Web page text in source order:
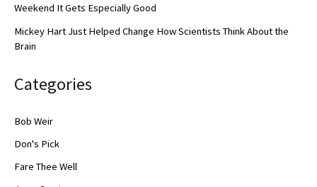
Weekend It Gets Especially Good
Mickey Hart Just Helped Change How Scientists Think About the
Brain
Categories
Bob Weir
Don's Pick
Fare Thee Well